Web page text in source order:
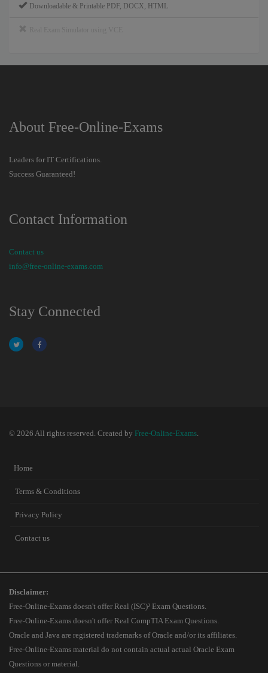
Downloadable & Printable PDF, DOCX, HTML
About Free-Online-Exams
Leaders for IT Certifications.
Success Guaranteed!
Contact Information
Contact us
info@free-online-exams.com
Stay Connected
© 2026 All rights reserved. Created by Free-Online-Exams.
Home
Terms & Conditions
Privacy Policy
Contact us
Disclaimer:
Free-Online-Exams doesn't offer Real (ISC)² Exam Questions.
Free-Online-Exams doesn't offer Real CompTIA Exam Questions.
Oracle and Java are registered trademarks of Oracle and/or its affiliates.
Free-Online-Exams material do not contain actual actual Oracle Exam
Questions or material.